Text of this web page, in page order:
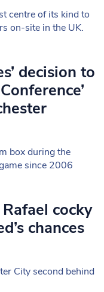
centre of its kind to
on-site in the UK.
decision to
box during the
since 2006
Rafael cocky
chances
City second behind